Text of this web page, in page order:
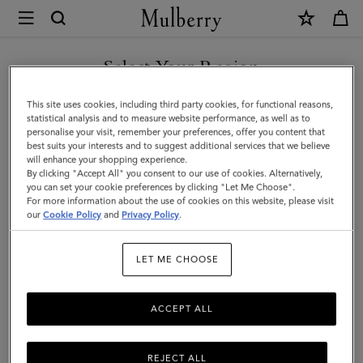
Mulberry
Lily
Clutch
|
Black
Vesta
Nappa
|
Select Your Region
You are currently browsing the Hong Kong S.A.R of China site
but we noticed you are in United States.
GO TO UNITED STATES SITE
CONTINUE TO HONG KONG
S.A.R OF CHINA SITE
This site uses cookies, including third party cookies, for functional reasons,
statistical analysis and to measure website performance, as well as to
personalise your visit, remember your preferences, offer you content that
best suits your interests and to suggest additional services that we believe
will enhance your shopping experience.
By clicking "Accept All" you consent to our use of cookies. Alternatively,
you can set your cookie preferences by clicking "Let Me Choose".
For more information about the use of cookies on this website, please visit
ourCookie Policy and Privacy Policy.
LET ME CHOOSE
REJECT ALL
ACCEPT ALL